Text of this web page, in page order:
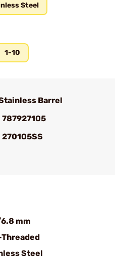
Steel
1-10
Barrel
787927105
270105SS
mm
Steel